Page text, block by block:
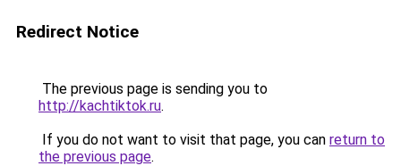
Redirect Notice
The previous page is sending you to
http://kachtiktok.ru.
If you do not want to visit that page, you can return to
the previous page.